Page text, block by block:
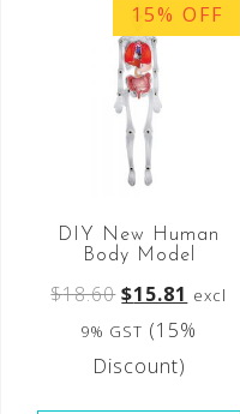
15% OFF
DIY New Human
Body Model
$18.60 $15.81 excl
9% GST (15%
Discount)